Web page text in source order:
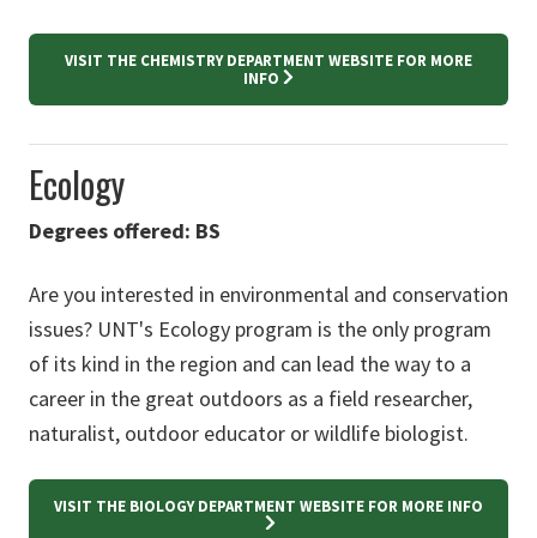
VISIT THE CHEMISTRY DEPARTMENT WEBSITE FOR MORE
INFO
Ecology
Degrees offered: BS
Are you interested in environmental and conservation
issues? UNT's Ecology program is the only program
of its kind in the region and can lead the way to a
career in the great outdoors as a field researcher,
naturalist, outdoor educator or wildlife biologist.
VISIT THE BIOLOGY DEPARTMENT WEBSITE FOR MORE INFO